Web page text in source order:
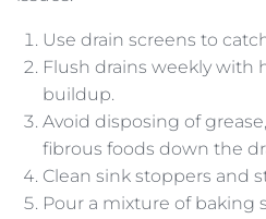
Use drain screens to
Flush drains weekly with
buildup.
Avoid disposing of
fibrous foods down the
Clean sink stoppers and
Pour a mixture of baking